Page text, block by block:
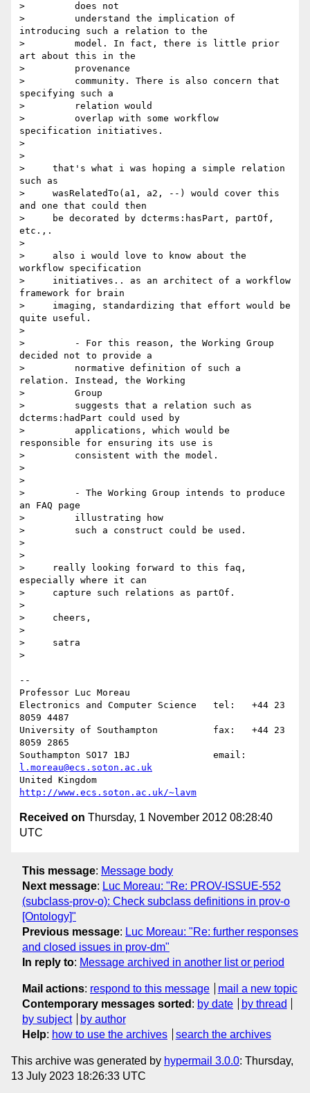
>         does not
>         understand the implication of
introducing such a relation to the
>         model. In fact, there is little prior
art about this in the
>         provenance
>         community. There is also concern that
specifying such a
>         relation would
>         overlap with some workflow
specification initiatives.
>
>
>     that's what i was hoping a simple relation
such as
>     wasRelatedTo(a1, a2, --) would cover this
and one that could then
>     be decorated by dcterms:hasPart, partOf,
etc.,.
>
>     also i would love to know about the
workflow specification
>     initiatives.. as an architect of a workflow
framework for brain
>     imaging, standardizing that effort would be
quite useful.
>
>         - For this reason, the Working Group
decided not to provide a
>         normative definition of such a
relation. Instead, the Working
>         Group
>         suggests that a relation such as
dcterms:hadPart could used by
>         applications, which would be
responsible for ensuring its use is
>         consistent with the model.
>
>
>         - The Working Group intends to produce
an FAQ page
>         illustrating how
>         such a construct could be used.
>
>
>     really looking forward to this faq,
especially where it can
>     capture such relations as partOf.
>
>     cheers,
>
>     satra
>
--
Professor Luc Moreau
Electronics and Computer Science   tel:   +44 23
8059 4487
University of Southampton          fax:   +44 23
8059 2865
l.moreau@ecs.soton.ac.uk
http://www.ecs.soton.ac.uk/~lavm
Received on Thursday, 1 November 2012 08:28:40
UTC
This message: Message body
Next message: Luc Moreau: "Re: PROV-ISSUE-552
(subclass-prov-o): Check subclass definitions in prov-o
[Ontology]"
Previous message: Luc Moreau: "Re: further responses
and closed issues in prov-dm"
In reply to: Message archived in another list or period
Mail actions: respond to this message
mail a new topic
Contemporary messages sorted : by date
by thread
by subject
by author
Help: how to use the archives search the archives
This archive was generated by hypermail 3.0.0: Thursday,
13 July 2023 18:26:33 UTC